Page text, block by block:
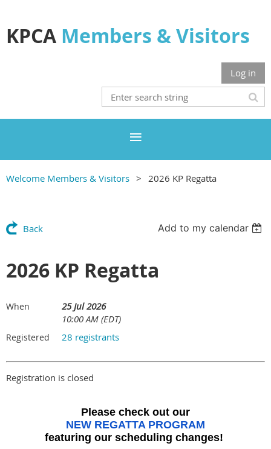
KPCA Members & Visitors
Log in
Welcome Members & Visitors 2026 KP Regatta
Back Add to my calendar
2026 KP Regatta
When
25 Jul 2026
10:00 AM (EDT)
Registered 28 registrants
Registration is closed
Please check out our
NEW REGATTA PROGRAM
featuring our scheduling changes!